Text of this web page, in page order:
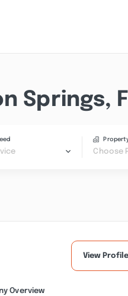
Springs,
Choose
View Profile
Overview